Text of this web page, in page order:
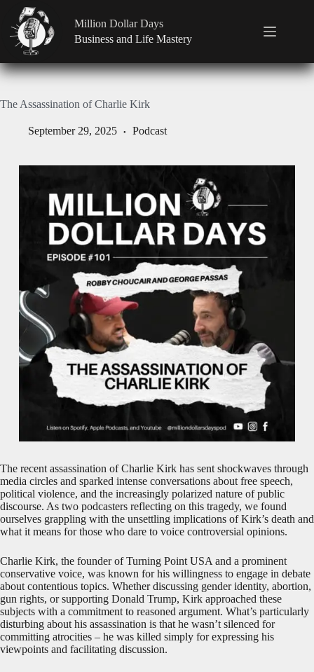
Million Dollar Days
Business and Life Mastery
The Assassination of Charlie Kirk
September 29, 2025 Podcast
The recent assassination of Charlie Kirk has sent shockwaves through
media circles and sparked intense conversations about free speech,
political violence, and the increasingly polarized nature of public
discourse. As two podcasters reflecting on this tragedy, we found
ourselves grappling with the unsettling implications of Kirk’s death and
what it means for those who dare to voice controversial opinions.
Charlie Kirk, the founder of Turning Point USA and a prominent
conservative voice, was known for his willingness to engage in debate
about contentious topics. Whether discussing gender identity, abortion,
gun rights, or supporting Donald Trump, Kirk approached these
subjects with a commitment to reasoned argument. What’s particularly
disturbing about his assassination is that he wasn’t silenced for
committing atrocities – he was killed simply for expressing his
viewpoints and facilitating discussion.